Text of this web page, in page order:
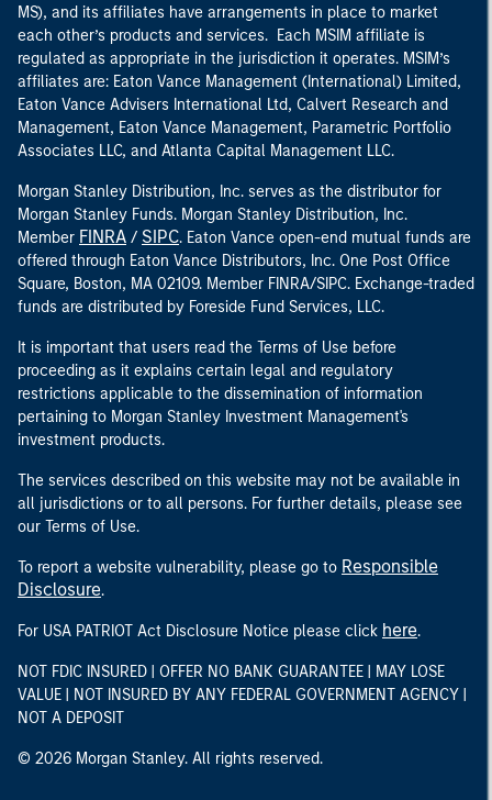
MS), and its affiliates have arrangements in place to market
each other’s products and services. Each MSIM affiliate is
regulated as appropriate in the jurisdiction it operates. MSIM’s
affiliates are: Eaton Vance Management (International) Limited,
Eaton Vance Advisers International Ltd, Calvert Research and
Management, Eaton Vance Management, Parametric Portfolio
Associates LLC, and Atlanta Capital Management LLC.
Morgan Stanley Distribution, Inc. serves as the distributor for
Morgan Stanley Funds. Morgan Stanley Distribution, Inc.
Member FINRA / SIPC. Eaton Vance open-end mutual funds are
offered through Eaton Vance Distributors, Inc. One Post Office
Square, Boston, MA 02109. Member FINRA/SIPC. Exchange-traded
funds are distributed by Foreside Fund Services, LLC.
It is important that users read the Terms of Use before
proceeding as it explains certain legal and regulatory
restrictions applicable to the dissemination of information
pertaining to Morgan Stanley Investment Management's
investment products.
The services described on this website may not be available in
all jurisdictions or to all persons. For further details, please see
our Terms of Use.
To report a website vulnerability, please go to Responsible
Disclosure.
For USA PATRIOT Act Disclosure Notice please click here.
NOT FDIC INSURED | OFFER NO BANK GUARANTEE | MAY LOSE
VALUE | NOT INSURED BY ANY FEDERAL GOVERNMENT AGENCY |
NOT A DEPOSIT
© 2026 Morgan Stanley. All rights reserved.